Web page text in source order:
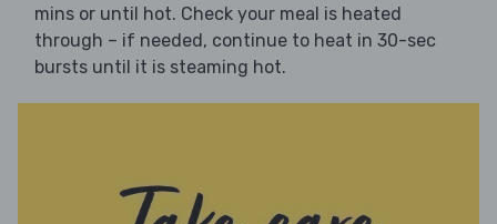
mins or until hot. Check your meal is heated
through – if needed, continue to heat in 30-sec
bursts until it is steaming hot.